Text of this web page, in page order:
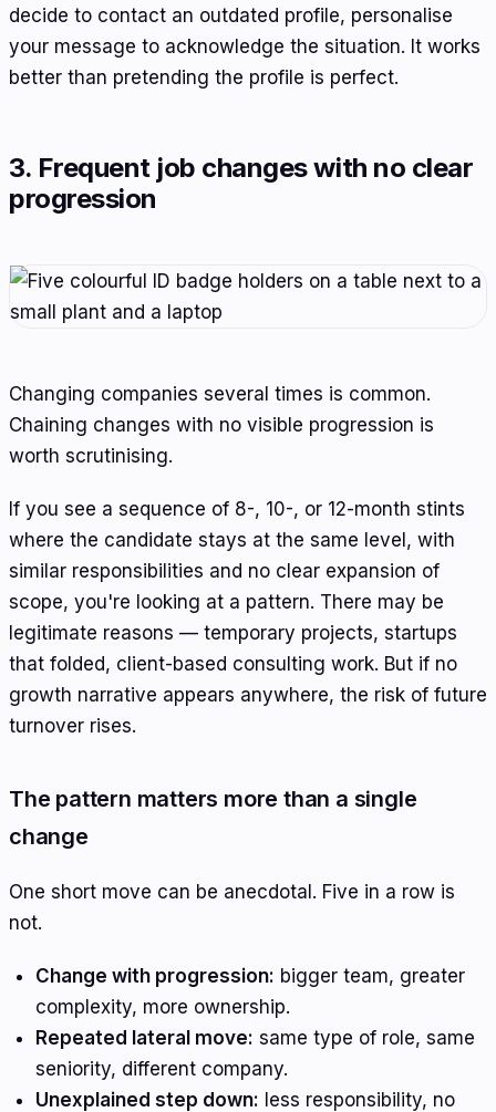
decide to contact an outdated profile, personalise
your message to acknowledge the situation. It works
better than pretending the profile is perfect.
3. Frequent job changes with no clear
progression
Changing companies several times is common.
Chaining changes with no visible progression is
worth scrutinising.
If you see a sequence of 8-, 10-, or 12-month stints
where the candidate stays at the same level, with
similar responsibilities and no clear expansion of
scope, you're looking at a pattern. There may be
legitimate reasons — temporary projects, startups
that folded, client-based consulting work. But if no
growth narrative appears anywhere, the risk of future
turnover rises.
The pattern matters more than a single
change
One short move can be anecdotal. Five in a row is
not.
Change with progression: bigger team, greater
complexity, more ownership.
Repeated lateral move: same type of role, same
seniority, different company.
Unexplained step down: less responsibility, no